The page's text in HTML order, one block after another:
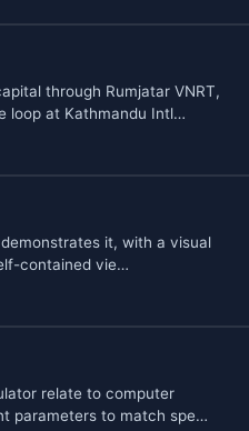
through Rumjatar VNRT,
loop at Kathmandu Intl…
it, with a visual
contained vie…
relate to computer
parameters to match spe…